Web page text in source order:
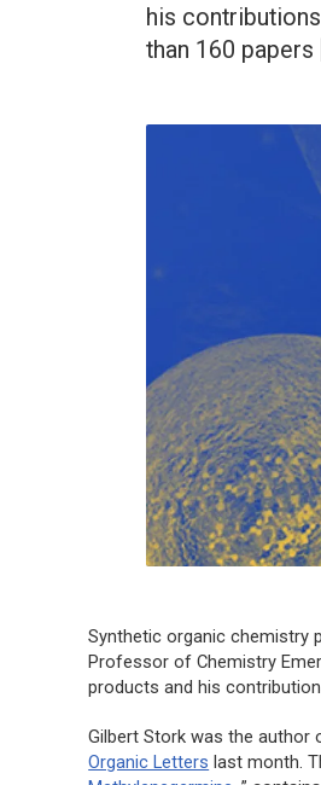
his
than 160 papers
Synthetic organic chemistry
Professor of Chemistry
products and his
Gilbert Stork was the author
Organic Letters last month.